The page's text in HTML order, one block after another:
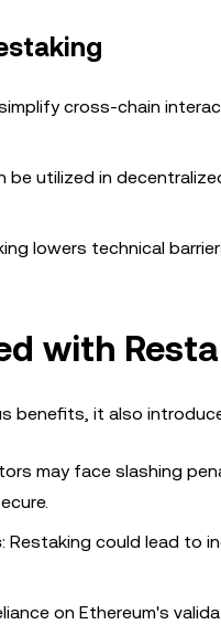
simplify cross-chain
be utilized in
lowers technical
with
benefits, it also
may face slashing
: Restaking could lead to
on Ethereum's